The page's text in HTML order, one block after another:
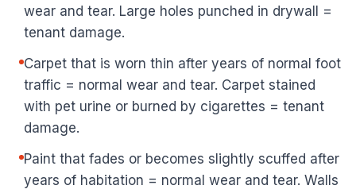
wear and tear. Large holes punched in drywall =
tenant damage.
Carpet that is worn thin after years of normal foot
traffic = normal wear and tear. Carpet stained
with pet urine or burned by cigarettes = tenant
damage.
Paint that fades or becomes slightly scuffed after
years of habitation = normal wear and tear. Walls